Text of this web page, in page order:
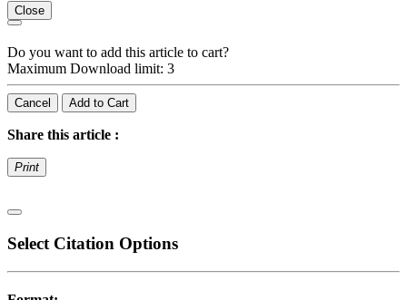
Close
Do you want to add this article to cart?
Maximum Download limit: 3
Cancel Add to Cart
Share this article :
Print
Select Citation Options